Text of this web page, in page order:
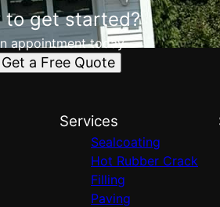
to get started?
appointment today.
Get a Free Quote
Services
Sealcoating
Hot Rubber Crack
Filling
Paving